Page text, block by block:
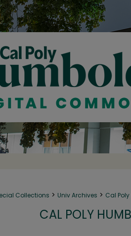
Collections > Univ Archives > Cal
CAL POLY